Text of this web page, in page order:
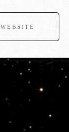
WEBSITE